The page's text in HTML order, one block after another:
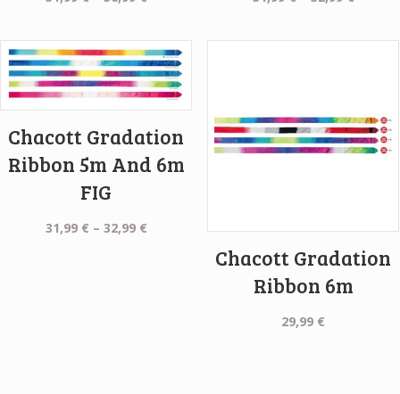
through
36,99 €
Chacott Gradation
Ribbon 5m And 6m
FIG
31,99 € – 32,99 €Price
Chacott Gradation
Ribbon 6m
29,99 €